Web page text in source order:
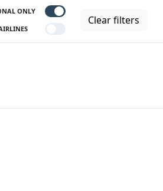
ONLY
Clear filters